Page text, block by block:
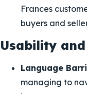
Frances
buyers and
Usability
Language
managing to